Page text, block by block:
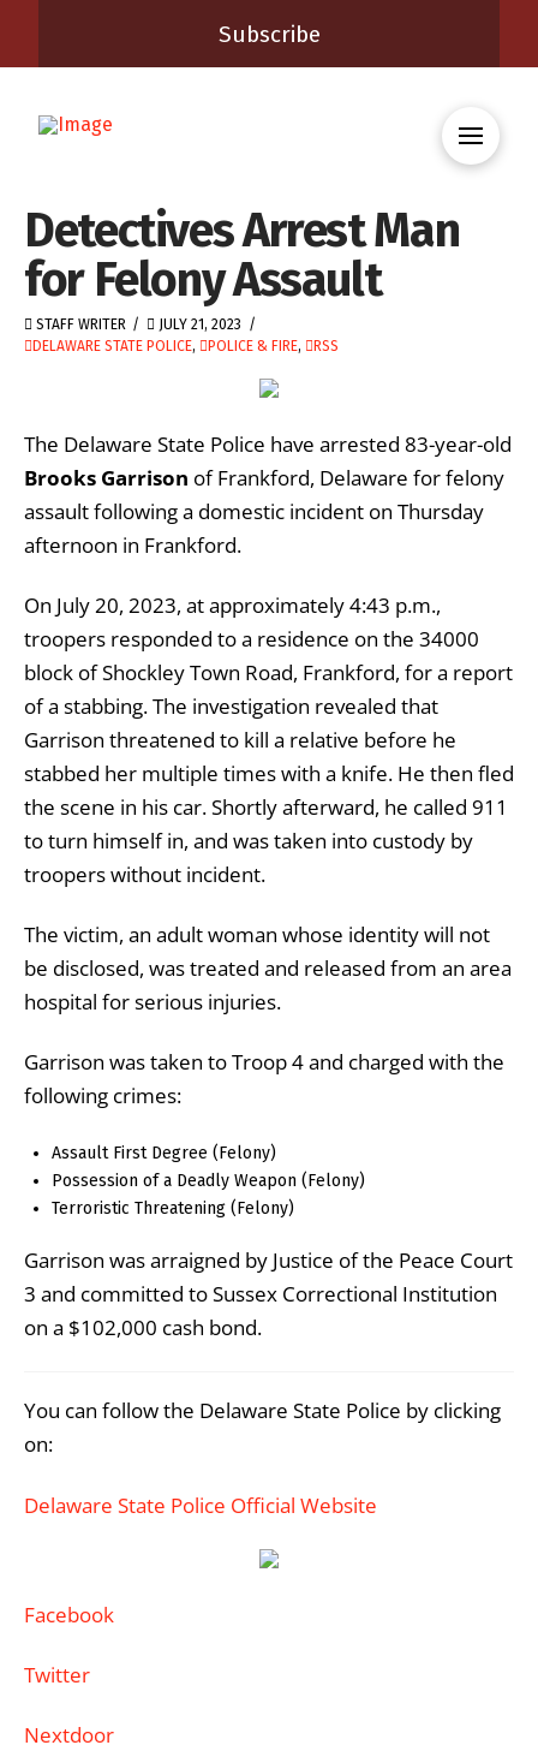
Subscribe
Detectives Arrest Man
for Felony Assault
STAFF WRITER
JULY 21, 2023
DELAWARE STATE POLICE, POLICE & FIRE, RSS
The Delaware State Police have arrested 83-year-old
Brooks Garrison of Frankford, Delaware for felony
assault following a domestic incident on Thursday
afternoon in Frankford.
On July 20, 2023, at approximately 4:43 p.m.,
troopers responded to a residence on the 34000
block of Shockley Town Road, Frankford, for a report
of a stabbing. The investigation revealed that
Garrison threatened to kill a relative before he
stabbed her multiple times with a knife. He then fled
the scene in his car. Shortly afterward, he called 911
to turn himself in, and was taken into custody by
troopers without incident.
The victim, an adult woman whose identity will not
be disclosed, was treated and released from an area
hospital for serious injuries.
Garrison was taken to Troop 4 and charged with the
following crimes:
Assault First Degree (Felony)
Possession of a Deadly Weapon (Felony)
Terroristic Threatening (Felony)
Garrison was arraigned by Justice of the Peace Court
3 and committed to Sussex Correctional Institution
on a $102,000 cash bond.
You can follow the Delaware State Police by clicking
on:
Delaware State Police Official Website
Facebook
Twitter
Nextdoor